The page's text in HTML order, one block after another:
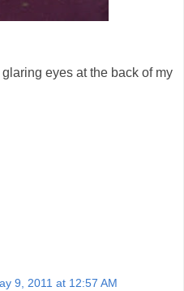
eyes at the back of my
9, 2011 at 12:57 AM